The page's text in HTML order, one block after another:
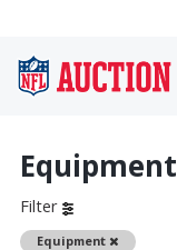
Equipment
Filter
Equipment
Remove